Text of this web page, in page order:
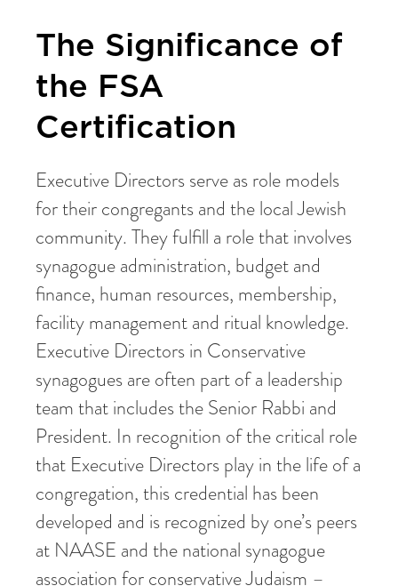
The Significance of
the FSA
Certification
Executive Directors serve as role models
for their congregants and the local Jewish
community. They fulfill a role that involves
synagogue administration, budget and
finance, human resources, membership,
facility management and ritual knowledge.
Executive Directors in Conservative
synagogues are often part of a leadership
team that includes the Senior Rabbi and
President. In recognition of the critical role
that Executive Directors play in the life of a
congregation, this credential has been
developed and is recognized by one’s peers
at NAASE and the national synagogue
association for conservative Judaism –